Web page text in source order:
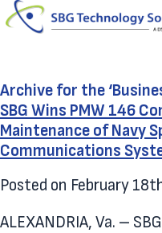
Archive for the
SBG Wins PMW 146
Maintenance of Navy
Communications
Posted on February
ALEXANDRIA, Va. –